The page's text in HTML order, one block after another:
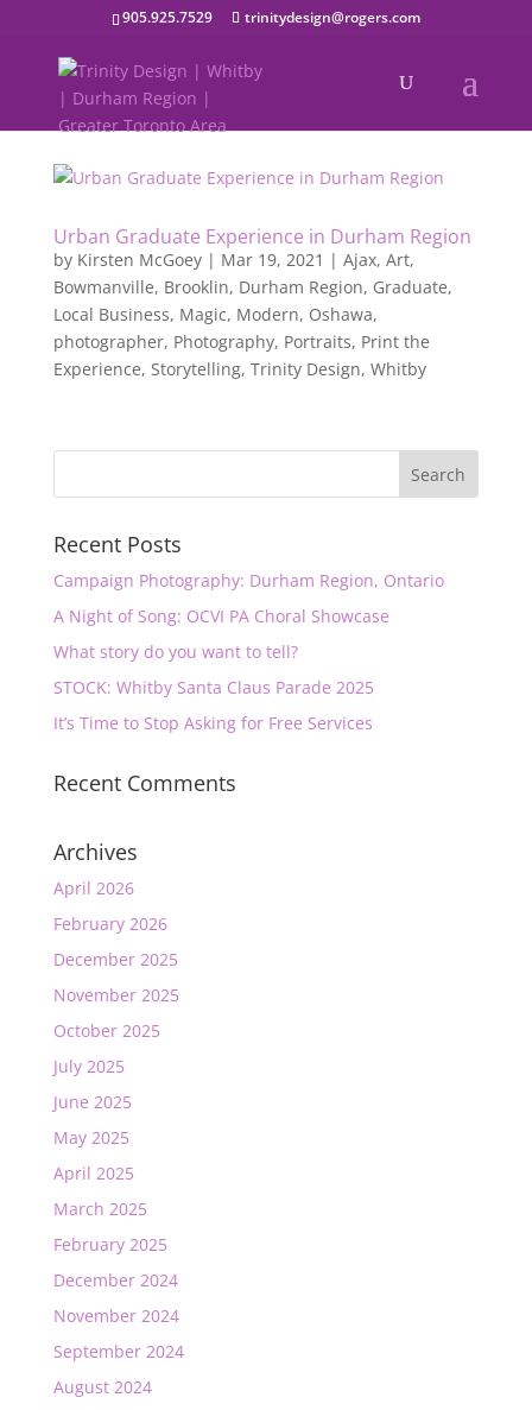
905.925.7529 trinitydesign@rogers.com
Urban Graduate Experience in Durham Region
by Kirsten McGoey| Mar 19, 2021 | Ajax, Art,
Bowmanville, Brooklin, Durham Region, Graduate,
Local Business, Magic, Modern, Oshawa,
photographer, Photography, Portraits, Print the
Experience, Storytelling, Trinity Design, Whitby
Recent Posts
Campaign Photography: Durham Region, Ontario
A Night of Song: OCVI PA Choral Showcase
What story do you want to tell?
STOCK: Whitby Santa Claus Parade 2025
It’s Time to Stop Asking for Free Services
Recent Comments
Archives
April 2026
February 2026
December 2025
November 2025
October 2025
July 2025
June 2025
May 2025
April 2025
March 2025
February 2025
December 2024
November 2024
September 2024
August 2024